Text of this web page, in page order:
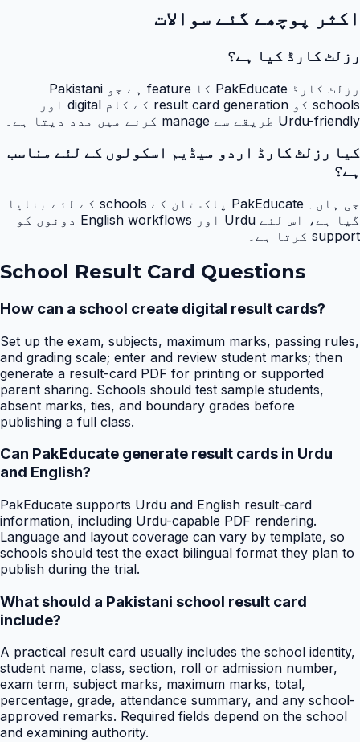
اکثر پوچھے گئے سوالات
رزلٹ کارڈ کیا ہے؟
رزلٹ کارڈ PakEducate کا feature ہے جو Pakistani
schools کو result card generation کے کام digital اور
Urdu-friendly طریقے سے manage کرنے میں مدد دیتا ہے۔
کیا رزلٹ کارڈ اردو میڈیم اسکولوں کے لئے مناسب
ہے؟
جی ہاں۔ PakEducate پاکستان کے schools کے لئے بنایا
گیا ہے، اس لئے Urdu اور English workflows دونوں کو
support کرتا ہے۔
School Result Card Questions
How can a school create digital result cards?
Set up the exam, subjects, maximum marks, passing rules,
and grading scale; enter and review student marks; then
generate a result-card PDF for printing or supported
parent sharing. Schools should test sample students,
absent marks, ties, and boundary grades before
publishing a full class.
Can PakEducate generate result cards in Urdu
and English?
PakEducate supports Urdu and English result-card
information, including Urdu-capable PDF rendering.
Language and layout coverage can vary by template, so
schools should test the exact bilingual format they plan to
publish during the trial.
What should a Pakistani school result card
include?
A practical result card usually includes the school identity,
student name, class, section, roll or admission number,
exam term, subject marks, maximum marks, total,
percentage, grade, attendance summary, and any school-
approved remarks. Required fields depend on the school
and examining authority.